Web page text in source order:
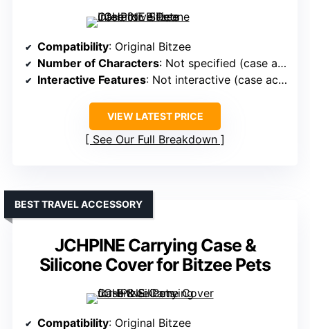
Compatibility: Original Bitzee
Number of Characters: Not specified (case accessory)
Interactive Features: Not interactive (case accessory)
VIEW LATEST PRICE
See Our Full Breakdown
JCHPINE Carrying Case &
Silicone Cover for Bitzee Pets
BEST TRAVEL ACCESSORY
Compatibility: Original Bitzee